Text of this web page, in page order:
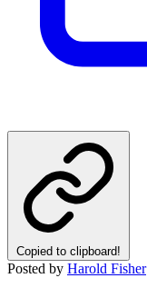
Copied to clipboard!
Posted by Harold Fisher